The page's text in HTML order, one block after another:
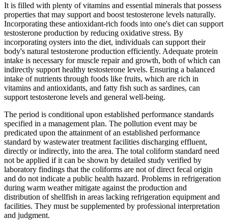
It is filled with plenty of vitamins and essential minerals that possess
properties that may support and boost testosterone levels naturally.
Incorporating these antioxidant-rich foods into one's diet can support
testosterone production by reducing oxidative stress. By
incorporating oysters into the diet, individuals can support their
body's natural testosterone production efficiently. Adequate protein
intake is necessary for muscle repair and growth, both of which can
indirectly support healthy testosterone levels. Ensuring a balanced
intake of nutrients through foods like fruits, which are rich in
vitamins and antioxidants, and fatty fish such as sardines, can
support testosterone levels and general well-being.
The period is conditional upon established performance standards
specified in a management plan. The pollution event may be
predicated upon the attainment of an established performance
standard by wastewater treatment facilities discharging effluent,
directly or indirectly, into the area. The total coliform standard need
not be applied if it can be shown by detailed study verified by
laboratory findings that the coliforms are not of direct fecal origin
and do not indicate a public health hazard. Problems in refrigeration
during warm weather mitigate against the production and
distribution of shellfish in areas lacking refrigeration equipment and
facilities. They must be supplemented by professional interpretation
and judgment.